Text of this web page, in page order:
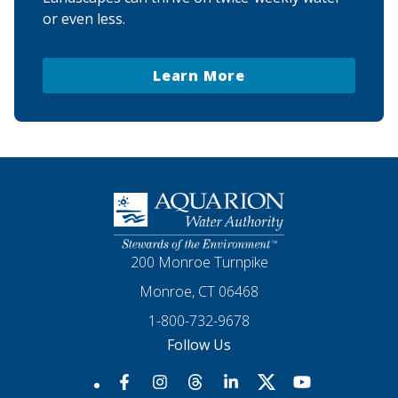
or even less.
Learn More
Homepage
200 Monroe Turnpike
Monroe, CT 06468
1-800-732-9678
Follow Us
Our Facebook
Our Instagram
ThreadsOur LinkedIn
X Our YouTube